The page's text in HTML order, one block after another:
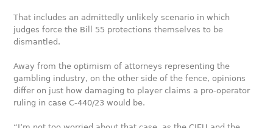
That includes an admittedly unlikely scenario in which
judges force the Bill 55 protections themselves to be
dismantled.
Away from the optimism of attorneys representing the
gambling industry, on the other side of the fence, opinions
differ on just how damaging to player claims a pro-operator
ruling in case C-440/23 would be.